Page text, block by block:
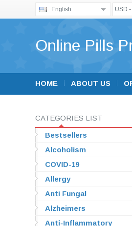
English USD
Online Pills
HOME ABOUT US
CATEGORIES LIST
Bestsellers
Alcoholism
COVID-19
Allergy
Anti Fungal
Alzheimers
Anti-Inflammatory